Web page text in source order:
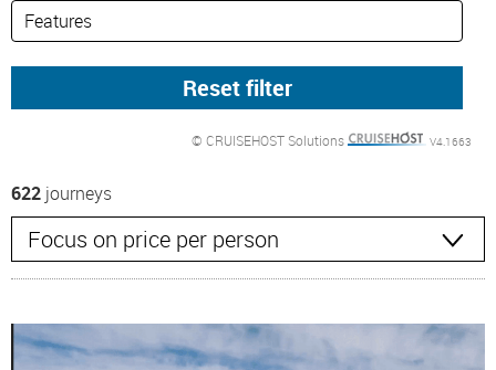
© CRUISEHOST Solutions V4.1663
622 journeys